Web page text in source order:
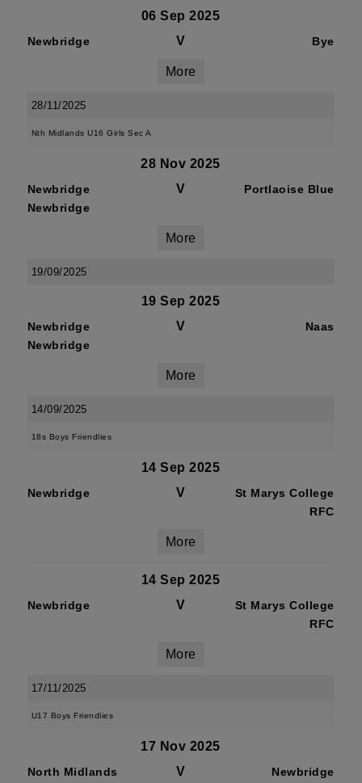
06 Sep 2025
Newbridge V Bye
More
28/11/2025
Nth Midlands U16 Girls Sec A
28 Nov 2025
Newbridge
Newbridge
V Portlaoise Blue
More
19/09/2025
19 Sep 2025
Newbridge
Newbridge
V Naas
More
14/09/2025
18s Boys Friendlies
14 Sep 2025
Newbridge V
St Marys College
RFC
More
14 Sep 2025
Newbridge V
St Marys College
RFC
More
17/11/2025
U17 Boys Friendlies
17 Nov 2025
North Midlands
V Newbridge